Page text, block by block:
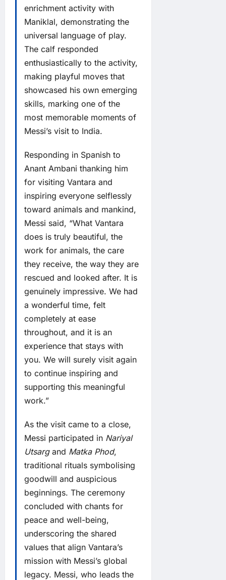
enrichment activity with
Maniklal, demonstrating the
universal language of play.
The calf responded
enthusiastically to the activity,
making playful moves that
showcased his own emerging
skills, marking one of the
most memorable moments of
Messi’s visit to India.
Responding in Spanish to
Anant Ambani thanking him
for visiting Vantara and
inspiring everyone selflessly
toward animals and mankind,
Messi said, “What Vantara
does is truly beautiful, the
work for animals, the care
they receive, the way they are
rescued and looked after. It is
genuinely impressive. We had
a wonderful time, felt
completely at ease
throughout, and it is an
experience that stays with
you. We will surely visit again
to continue inspiring and
supporting this meaningful
work.”
As the visit came to a close,
Messi participated in Nariyal
Utsargand Matka Phod,
traditional rituals symbolising
goodwill and auspicious
beginnings. The ceremony
concluded with chants for
peace and well-being,
underscoring the shared
values that align Vantara’s
mission with Messi’s global
legacy. Messi, who leads the